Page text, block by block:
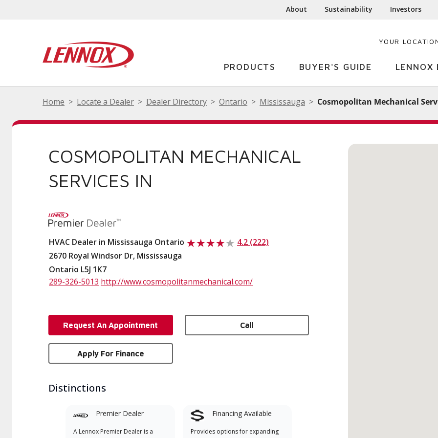
About Sustainability Investors
YOUR
PRODUCTS BUYER'S GUIDE LENNOX
Home Locate a Dealer Dealer Directory Ontario Mississauga Cosmopolitan Mechanical
COSMOPOLITAN MECHANICAL
SERVICES IN
HVAC Dealer in Mississauga Ontario
4.2 (222)
2670 Royal Windsor Dr, Mississauga
Ontario L5J 1K7
289-326-5013 http://www.cosmopolitanmechanical.com/
Request An Appointment Call
Apply For Finance
Distinctions
Premier Dealer
A Lennox Premier Dealer is a
Financing Available
Provides options for expanding